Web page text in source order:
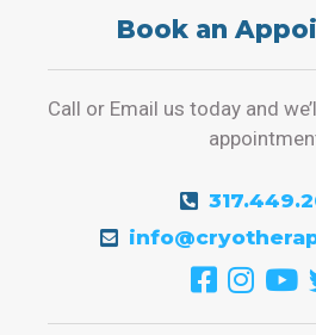
Book an
Call or Email us today and